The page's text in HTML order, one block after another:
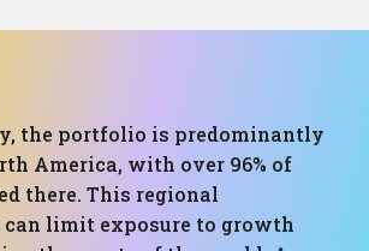
the portfolio is predominantly
America, with over 96% of
there. This regional
limit exposure to growth